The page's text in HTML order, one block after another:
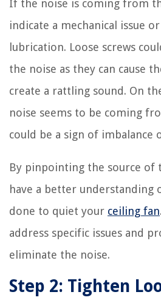
If the noise is coming from
indicate a mechanical issue
lubrication. Loose screws
the noise as they can cause
create a rattling sound. On
noise seems to be coming
could be a sign of imbalance
By pinpointing the source of
have a better understanding
done to quiet your ceiling fan
address specific issues and
eliminate the noise.
Step 2: Tighten